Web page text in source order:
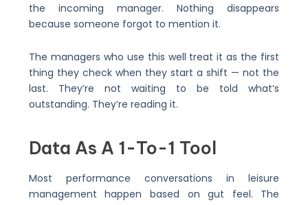
the incoming manager. Nothing disappears
because someone forgot to mention it.
The managers who use this well treat it as the first
thing they check when they start a shift — not the
last. They’re not waiting to be told what’s
outstanding. They’re reading it.
Data As A 1-To-1 Tool
Most performance conversations in leisure
management happen based on gut feel. The